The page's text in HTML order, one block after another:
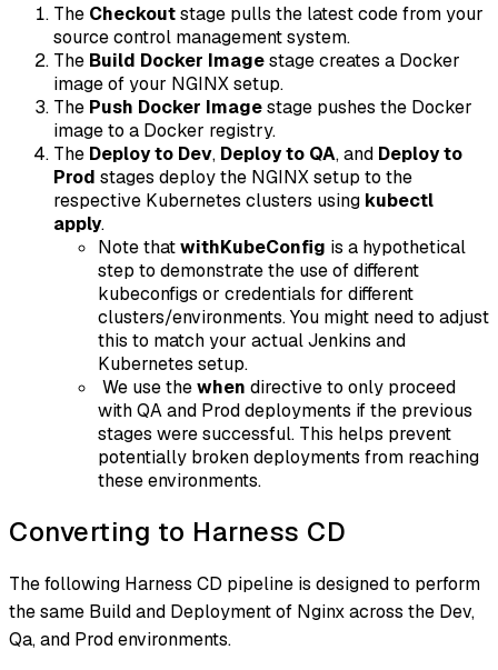
The Checkoutstage pulls the latest code from your
source control management system.
The Build Docker Imagestage creates a Docker
image of your NGINX setup.
The Push Docker Imagestage pushes the Docker
image to a Docker registry.
The Deploy to Dev, Deploy to QA, and Deploy to
Prod stages deploy the NGINX setup to the
respective Kubernetes clusters using kubectl
apply.
Note thatwithKubeConfig is a hypothetical
step to demonstrate the use of different
kubeconfigs or credentials for different
clusters/environments. You might need to adjust
this to match your actual Jenkins and
Kubernetes setup.
We use thewhen directive to only proceed
with QA and Prod deployments if the previous
stages were successful. This helps prevent
potentially broken deployments from reaching
these environments.
Converting to Harness CD
The following Harness CD pipeline is designed to perform
the same Build and Deployment of Nginx across the Dev,
Qa, and Prod environments.